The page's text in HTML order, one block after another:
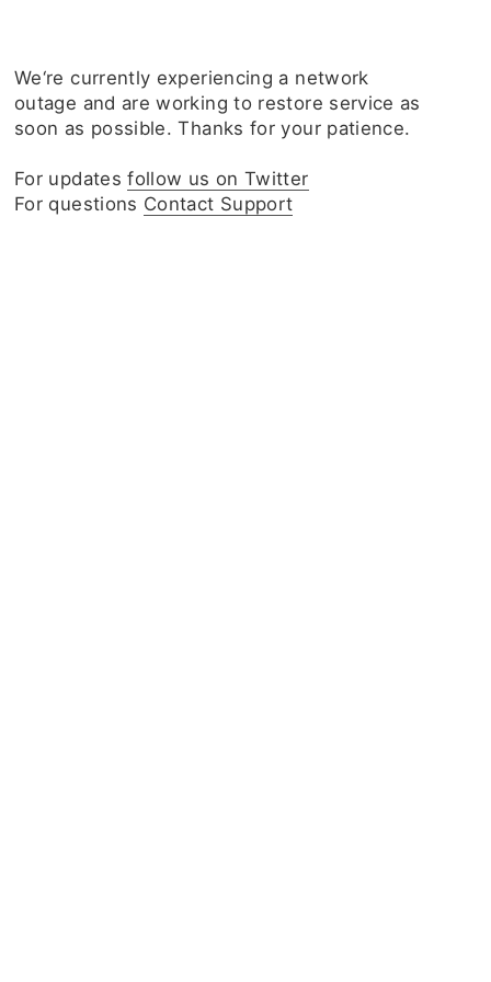
We‘re currently experiencing a network
outage and are working to restore service as
soon as possible. Thanks for your patience.
For updatesfollow us on Twitter
For questions Contact Support